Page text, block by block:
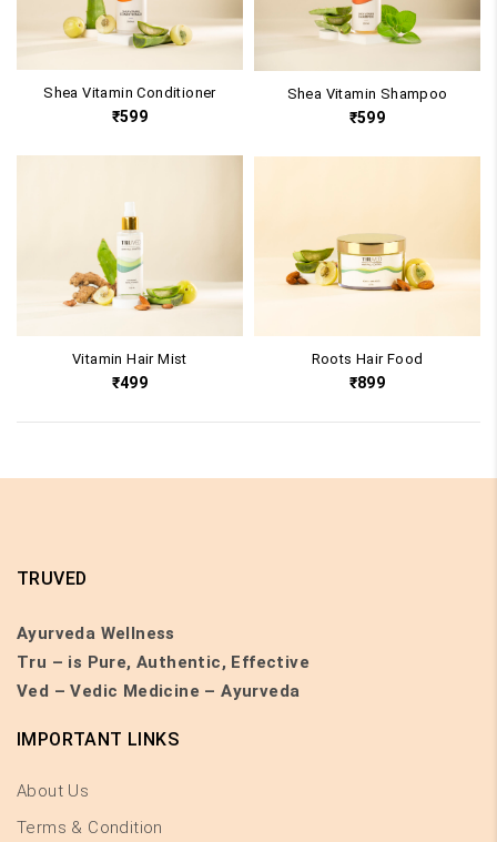
Shea Vitamin Conditioner
₹599
Shea Vitamin Shampoo
₹599
Vitamin Hair Mist
₹499
Roots Hair Food
₹899
TRUVED
Ayurveda Wellness
Tru – is Pure, Authentic, Effective
Ved – Vedic Medicine – Ayurveda
IMPORTANT LINKS
About Us
Terms & Condition